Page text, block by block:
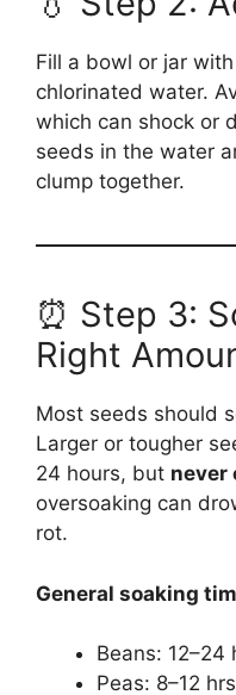
Fill a bowl or jar
chlorinated water.
which can shock or
seeds in the water
clump together.
⏰ Step 3:
Right
Most seeds should
Larger or tougher
24 hours, but never
oversoaking can
rot.
General soaking
Beans: 12–24
Peas: 8–12 hrs